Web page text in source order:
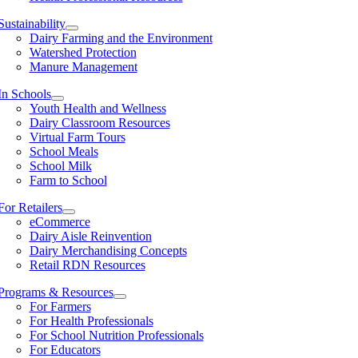
Dairy Farming and the Environment
Watershed Protection
Manure Management
Schools
Youth Health and Wellness
Dairy Classroom Resources
Virtual Farm Tours
School Meals
School Milk
Farm to School
Retailers
eCommerce
Dairy Aisle Reinvention
Dairy Merchandising Concepts
Retail RDN Resources
& Resources
For Farmers
For Health Professionals
For School Nutrition Professionals
For Educators